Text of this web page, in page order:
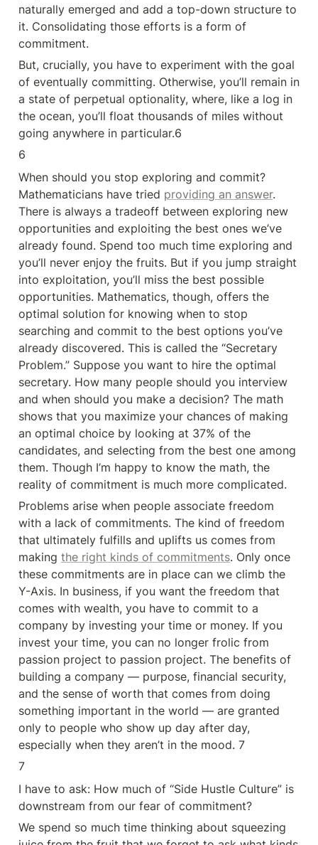
naturally emerged and add a top-down structure to
it. Consolidating those efforts is a form of
commitment.
But, crucially, you have to experiment with the goal
of eventually committing. Otherwise, you’ll remain in
a state of perpetual optionality, where, like a log in
the ocean, you’ll float thousands of miles without
going anywhere in particular.6
6
When should you stop exploring and commit?
Mathematicians have tried providing an answer.
There is always a tradeoff between exploring new
opportunities and exploiting the best ones we’ve
already found. Spend too much time exploring and
you’ll never enjoy the fruits. But if you jump straight
into exploitation, you’ll miss the best possible
opportunities. Mathematics, though, offers the
optimal solution for knowing when to stop
searching and commit to the best options you’ve
already discovered. This is called the “Secretary
Problem.” Suppose you want to hire the optimal
secretary. How many people should you interview
and when should you make a decision? The math
shows that you maximize your chances of making
an optimal choice by looking at 37% of the
candidates, and selecting from the best one among
them. Though I’m happy to know the math, the
reality of commitment is much more complicated.
Problems arise when people associate freedom
with a lack of commitments. The kind of freedom
that ultimately fulfills and uplifts us comes from
making the right kinds of commitments. Only once
these commitments are in place can we climb the
Y-Axis. In business, if you want the freedom that
comes with wealth, you have to commit to a
company by investing your time or money. If you
invest your time, you can no longer frolic from
passion project to passion project. The benefits of
building a company — purpose, financial security,
and the sense of worth that comes from doing
something important in the world — are granted
only to people who show up day after day,
especially when they aren’t in the mood. 7
7
I have to ask: How much of “Side Hustle Culture” is
downstream from our fear of commitment?
We spend so much time thinking about squeezing